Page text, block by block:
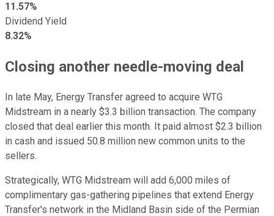
11.57%
Dividend Yield
8.32%
Closing another needle-moving deal
In late May, Energy Transfer agreed to acquire WTG
Midstream in a nearly $3.3 billion transaction. The company
closed that deal earlier this month. It paid almost $2.3 billion
in cash and issued 50.8 million new common units to the
sellers.
Strategically, WTG Midstream will add 6,000 miles of
complimentary gas-gathering pipelines that extend Energy
Transfer's network in the Midland Basin side of the Permian